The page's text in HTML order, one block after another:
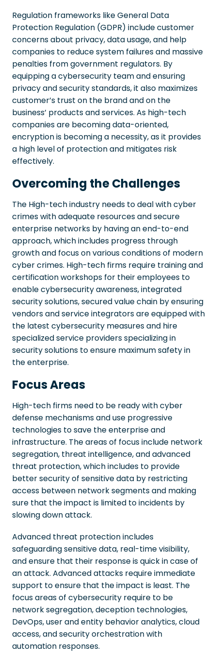
Regulation frameworks like General Data
Protection Regulation (GDPR) include customer
concerns about privacy, data usage, and help
companies to reduce system failures and massive
penalties from government regulators. By
equipping a cybersecurity team and ensuring
privacy and security standards, it also maximizes
customer’s trust on the brand and on the
business’ products and services. As high-tech
companies are becoming data-oriented,
encryption is becoming a necessity, as it provides
a high level of protection and mitigates risk
effectively.
Overcoming the Challenges
The High-tech industry needs to deal with cyber
crimes with adequate resources and secure
enterprise networks by having an end-to-end
approach, which includes progress through
growth and focus on various conditions of modern
cyber crimes. High-tech firms require training and
certification workshops for their employees to
enable cybersecurity awareness, integrated
security solutions, secured value chain by ensuring
vendors and service integrators are equipped with
the latest cybersecurity measures and hire
specialized service providers specializing in
security solutions to ensure maximum safety in
the enterprise.
Focus Areas
High-tech firms need to be ready with cyber
defense mechanisms and use progressive
technologies to save the enterprise and
infrastructure. The areas of focus include network
segregation, threat intelligence, and advanced
threat protection, which includes to provide
better security of sensitive data by restricting
access between network segments and making
sure that the impact is limited to incidents by
slowing down attack.
Advanced threat protection includes
safeguarding sensitive data, real-time visibility,
and ensure that their response is quick in case of
an attack. Advanced attacks require immediate
support to ensure that the impact is least. The
focus areas of cybersecurity require to be
network segregation, deception technologies,
DevOps, user and entity behavior analytics, cloud
access, and security orchestration with
automation responses.